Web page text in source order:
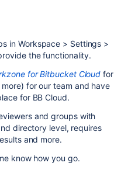
in Workspace > Settings >
the functionality.
for Bitbucket Cloud for
for our team and have
for BB Cloud.
and groups with
directory level, requires
and more.
know how you go.